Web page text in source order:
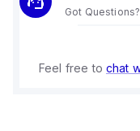
Got
Feel free to chat